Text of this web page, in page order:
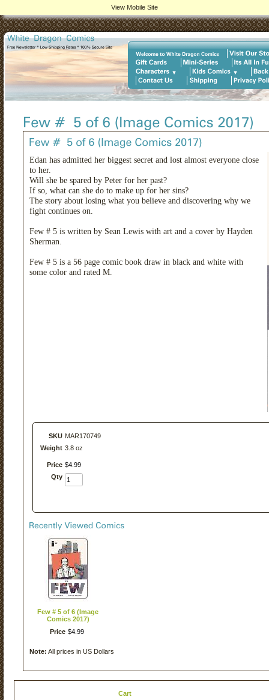
Edan has admitted her biggest secret and lost almost everyone close
to her.
Will she be spared by Peter for her past?
If so, what can she do to make up for her sins?
The story about losing what you believe and discovering why we
fight continues on.
Few # 5 is written by Sean Lewis with art and a cover by Hayden
Sherman.
Few # 5 is a 56 page comic book draw in black and white with
some color and rated M.
SKU MAR170749
Weight 3.8 oz
Price $4 99
Qty
Few # 5 of 6 (Image
Comics 2017)
Price $4 99
Note: All prices in US Dollars
Cart
View Mobile Site